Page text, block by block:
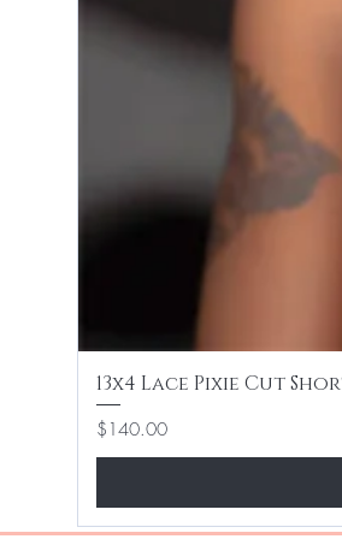
13x4 Lace Pixie Cut
Price
$140.00